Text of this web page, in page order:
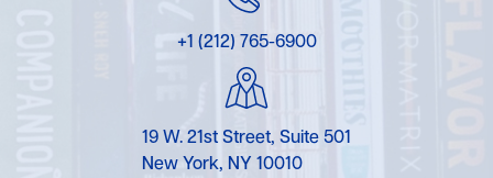
+1 (212) 765-6900
19 W. 21st Street, Suite 501
New York, NY 10010